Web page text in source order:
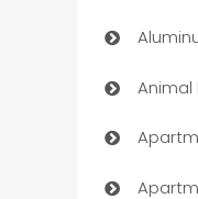
Animal